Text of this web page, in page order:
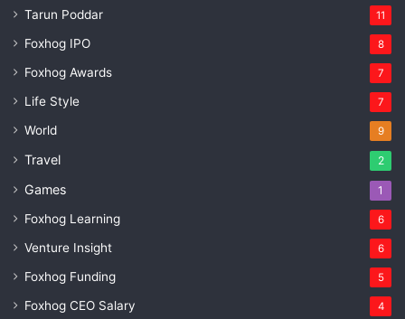
Tarun Poddar 11
Foxhog IPO 8
Foxhog Awards 7
Life Style 7
World 9
Travel 2
Games 1
Foxhog Learning 6
Venture Insight 6
Foxhog Funding 5
Foxhog CEO Salary 4